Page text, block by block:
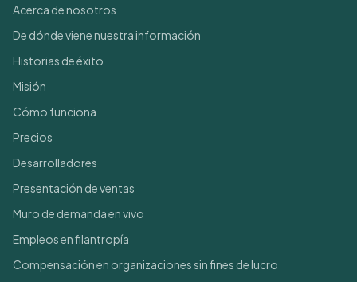
Acerca de nosotros
De dónde viene nuestra información
Historias de éxito
Misión
Cómo funciona
Precios
Desarrolladores
Presentación de ventas
Muro de demanda en vivo
Empleos en filantropía
Compensación en organizaciones sin fines de lucro